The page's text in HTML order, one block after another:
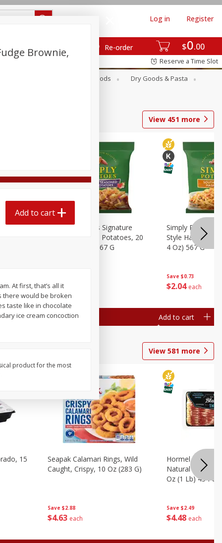
$0 00
Re-order
Log in Register
Reserve a Time Slot
Canned Goods
Dry Goods & Pasta
View 451 more
Hash
$ 2 04
Simply Potatoes Signature
Seasoned Diced Potatoes, 20
Oz (1 Lb 4 Oz) 567 G
Add to cart
Save $0.73
$2 04 each
Simply Potatoes
Style Hash
4 Oz) 567 G
Add to cart
View 581 more
15
Save $2.88
$4 63 each
Seapak Calamari Rings, Wild
Caught, Crispy, 10 Oz (283 G)
Save $2.49
$4 48 each
Hormel Bacon,
Natural
Oz (1 Lb) 454 G
Brownie,
Add to cart
it
there would be broken
taste like in chocolate
ice cream concoction
product for the most